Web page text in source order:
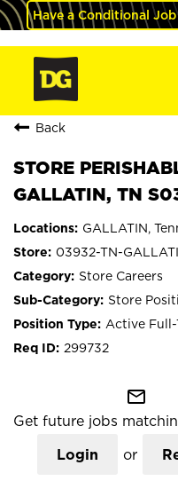
Have a Conditional
Back
STORE
GALLATIN, TN
GALLATIN,
03932-TN-
Store Careers
Store
Active Full-
299732
mail_outline
Get future jobs
Login or